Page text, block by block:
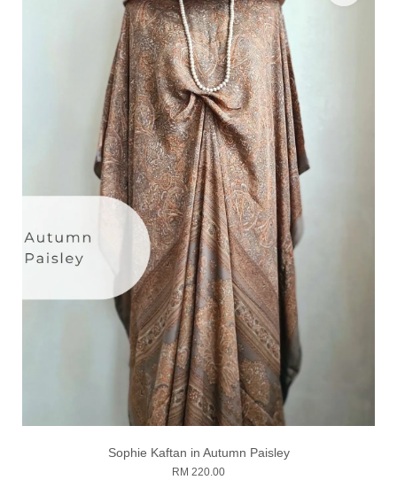
Sophie Kaftan in Autumn Paisley
RM 220.00